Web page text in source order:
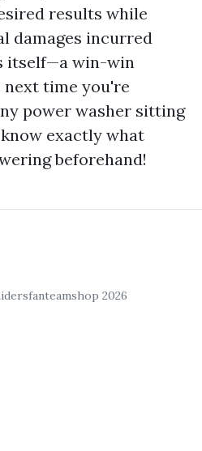
results while
damages incurred
itself—a win-win
next time you're
power washer sitting
exactly what
beforehand!
2026